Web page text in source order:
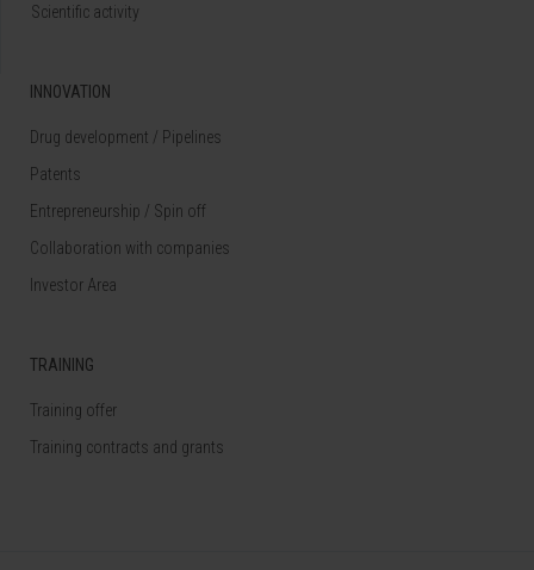
Scientific activity
INNOVATION
Drug development / Pipelines
Patents
Entrepreneurship / Spin off
Collaboration with companies
Investor Area
TRAINING
Training offer
Training contracts and grants